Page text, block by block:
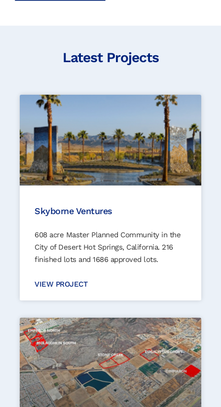
Latest Projects
Skyborne Ventures
608 acre Master Planned Community in the
City of Desert Hot Springs, California. 216
finished lots and 1686 approved lots.
VIEW PROJECT